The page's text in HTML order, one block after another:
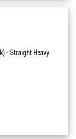
- Straight Heavy